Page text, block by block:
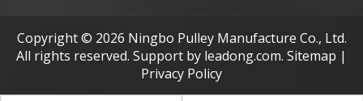
Copyright © 2026 Ningbo Pulley Manufacture Co., Ltd.
All rights reserved. Support by leadong.com. Sitemap |
Privacy Policy